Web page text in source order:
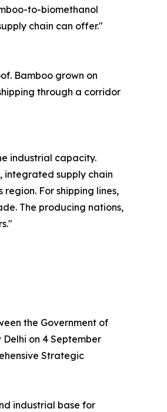
to-biomethanol
chain can offer."
Bamboo grown on
through a corridor
industrial capacity.
integrated supply chain
For shipping lines,
The producing nations,
the Government of
on 4 September
Strategic
industrial base for